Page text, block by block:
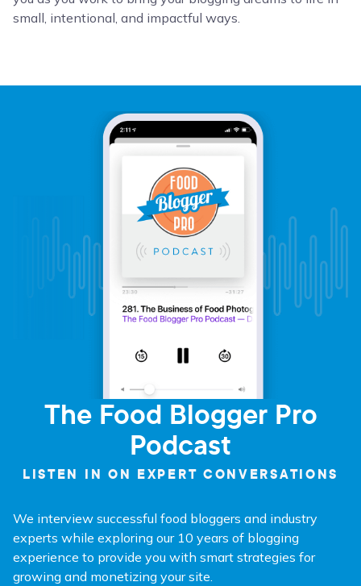
small, intentional, and impactful ways.
The Food Blogger Pro
Podcast
LISTEN IN ON EXPERT CONVERSATIONS
We interview successful food bloggers and industry
experts while exploring our 10 years of blogging
experience to provide you with smart strategies for
growing and monetizing your site.